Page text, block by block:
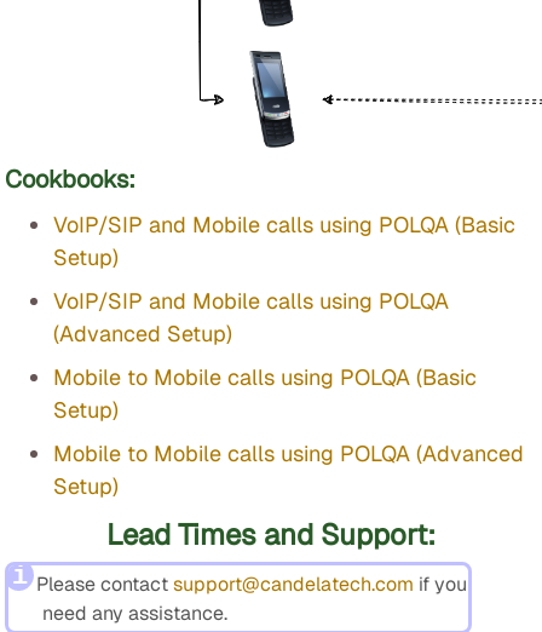
Cookbooks:
VoIP/SIP and Mobile calls using POLQA (Basic
Setup)
VoIP/SIP and Mobile calls using POLQA
(Advanced Setup)
Mobile to Mobile calls using POLQA (Basic
Setup)
Mobile to Mobile calls using POLQA (Advanced
Setup)
Lead Times and Support:
Please contactsupport@candelatech.com if you
need any assistance.